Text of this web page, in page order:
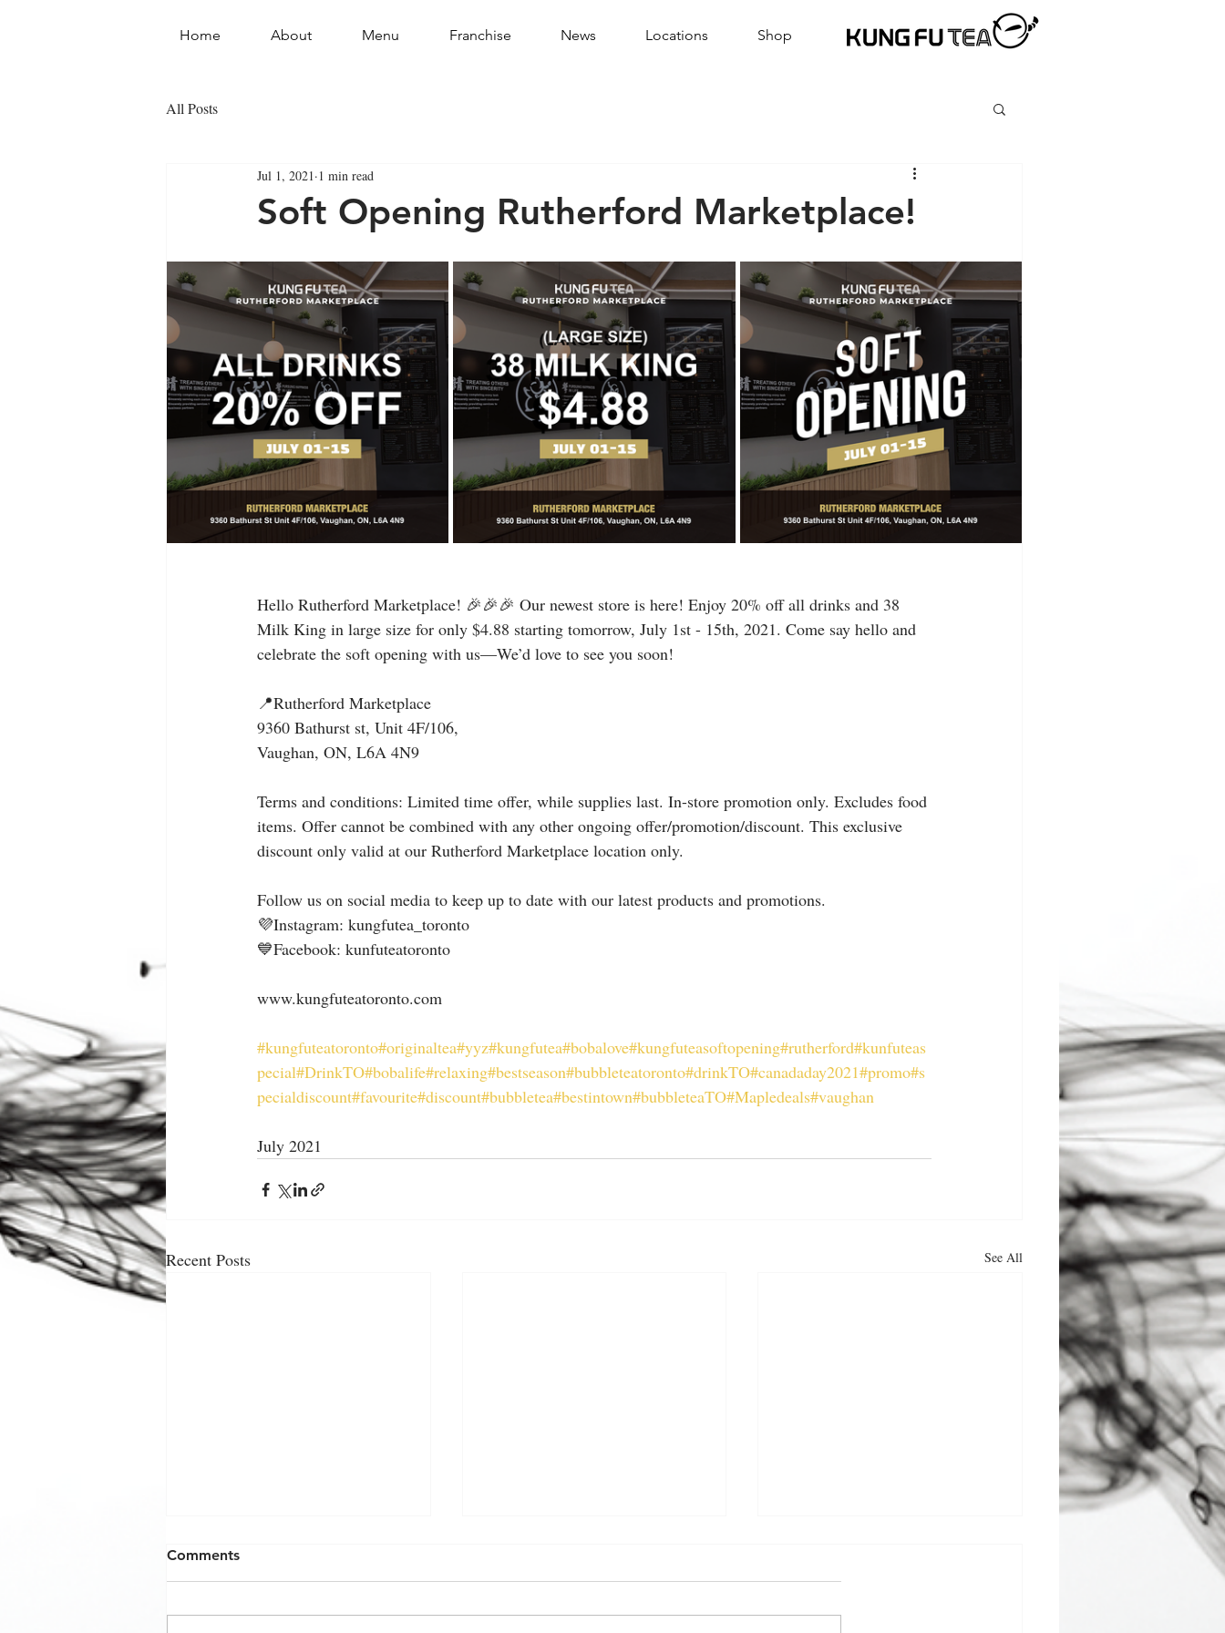
Home About Menu Franchise News Locations Shop
All Posts
Soft Opening Rutherford Marketplace!
Jul 1, 2021 1 min read
Hello Rutherford Marketplace! 🎉🎉🎉 Our newest store is here! Enjoy 20% off all drinks and 38
Milk King in large size for only $4.88 starting tomorrow, July 1st - 15th, 2021. Come say hello and
celebrate the soft opening with us—We’d love to see you soon!
📍Rutherford Marketplace
9360 Bathurst st, Unit 4F/106,
Vaughan, ON, L6A 4N9
Terms and conditions: Limited time offer, while supplies last. In-store promotion only. Excludes food
items. Offer cannot be combined with any other ongoing offer/promotion/discount. This exclusive
discount only valid at our Rutherford Marketplace location only.
Follow us on social media to keep up to date with our latest products and promotions.
💜Instagram: kungfutea_toronto
💙Facebook: kunfuteatoronto
www.kungfuteatoronto.com
#kungfuteatoronto#originaltea#yyz#kungfutea#bobalove#kungfuteasoftopening#rutherford#kunfuteas
pecial#DrinkTO#bobalife#relaxing#bestseason#bubbleteatoronto#drinkTO#canadaday2021#promo#s
pecialdiscount#favourite#discount#bubbletea#bestintown#bubbleteaTO#Mapledeals#vaughan
July 2021
Recent Posts See All
Comments